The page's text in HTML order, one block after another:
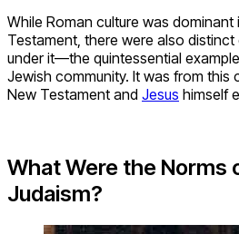
While Roman culture was
Testament, there were also distinct
under it—the quintessential
Jewish community. It was from this
New Testament and Jesus himself
What Were the Norms
Judaism?